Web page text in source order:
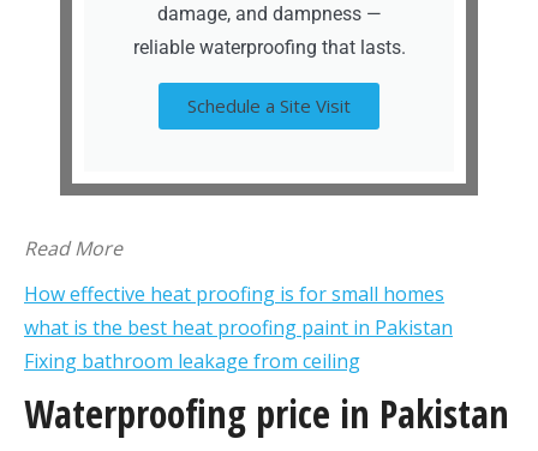
damage, and dampness —
reliable waterproofing that lasts.
Schedule a Site Visit
Read More
How effective heat proofing is for small homes
what is the best heat proofing paint in Pakistan
Fixing bathroom leakage from ceiling
Waterproofing price in Pakistan